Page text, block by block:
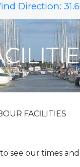
Direction:
FACILITIES
see our times